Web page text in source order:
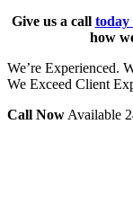
Give us a call today
how
We’re Experienced.
We Exceed Client
Call Now Available